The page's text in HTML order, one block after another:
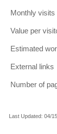
Monthly visits
Value per
Estimated
External links
Number of
Last Updated: 04/